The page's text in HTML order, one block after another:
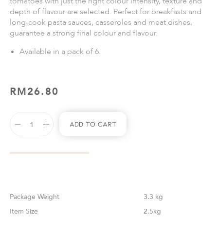
depth of flavour are selected. Perfect for breakfasts and
long-cook pasta sauces, casseroles and meat dishes,
guarantee a strong final colour and flavour.
Available in a pack of 6.
RM26.80
Add To Cart
Weight
3.3 kg
Size
2.5kg